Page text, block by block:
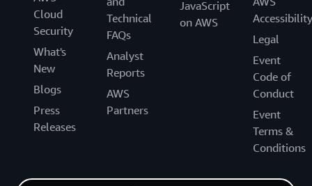
Cloud
Security
What's
New
Blogs
Press
Releases
Technical
FAQs
Analyst
Reports
AWS
Partners
JavaScript
on AWS
Accessibility
Legal
Event
Code of
Conduct
Event
Terms &
Conditions